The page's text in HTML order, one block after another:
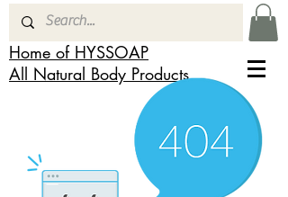
Home of HYSSOAP
All Natural Body Products